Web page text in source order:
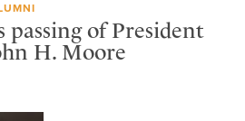
passing of President
H. Moore